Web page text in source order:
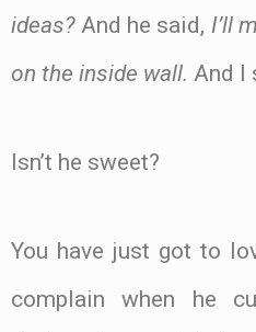
ideas? And he said, I’ll
on the inside wall. And I
Isn’t he sweet?
You have just got to
complain when he